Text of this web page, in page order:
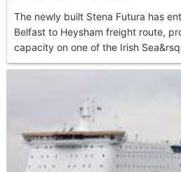
The newly built Stena Futura has
Belfast to Heysham freight route,
capacity on one of the Irish